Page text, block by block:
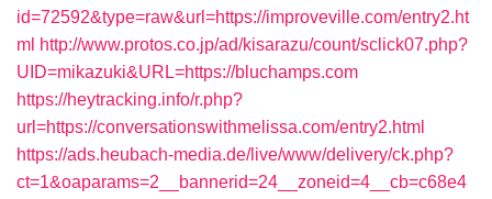
id=72592&type=raw&url=https://improveville.com/entry2.ht
ml http://www.protos.co.jp/ad/kisarazu/count/sclick07.php?
UID=mikazuki&URL=https://bluchamps.com
https://heytracking.info/r.php?
url=https://conversationswithmelissa.com/entry2.html
https://ads.heubach-media.de/live/www/delivery/ck.php?
ct=1&oaparams=2__bannerid=24__zoneid=4__cb=c68e4